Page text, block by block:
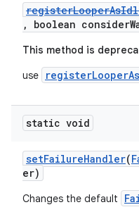
, boolean
This method is
use
static void
setFailureHandler(
er)
Changes the default